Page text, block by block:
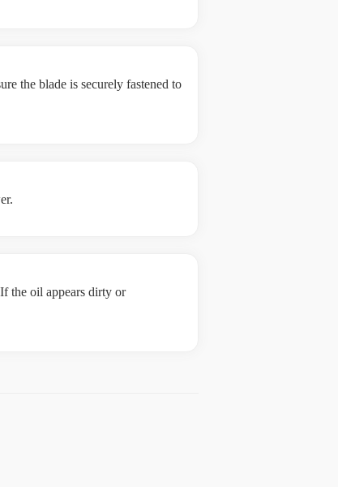
the blade is securely fastened to
the oil appears dirty or